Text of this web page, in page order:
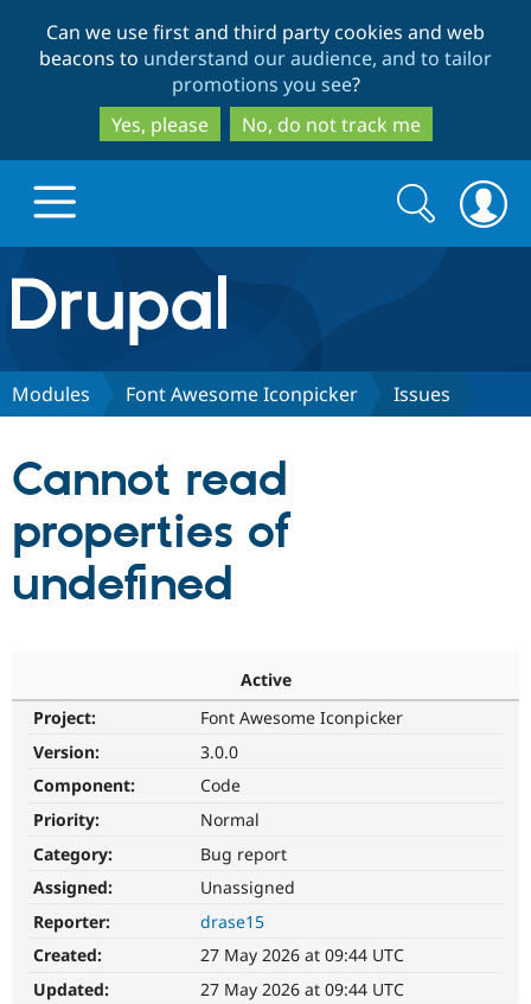
to
main
content
to
search
Can we use first and third party cookies and web
beacons to understand our audience, and to tailor
promotions you see?
Yes, please
No, do not track me
Drupal.org home
Discover Drupal
Partners & Services
Become a
Community
Community
Get Started
Search
form
Search
Modules Font Awesome Iconpicker Issues
Cannot read
properties of
undefined
Active
Project:
Font Awesome Iconpicker
Version:
3.0.0
Component:
Code
Priority:
Normal
Category:
Bug report
Assigned:
Unassigned
Reporter:
drase15
Created:
27 May 2026 at 09:44 UTC
Updated:
27 May 2026 at 09:44 UTC